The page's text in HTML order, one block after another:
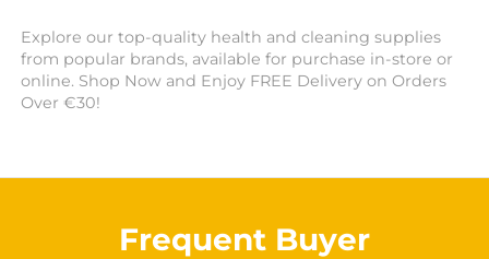
Explore our top-quality health and cleaning supplies
from popular brands, available for purchase in-store or
online. Shop Now and Enjoy FREE Delivery on Orders
Over €30!
Frequent Buyer